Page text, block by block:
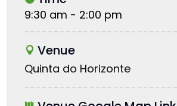
9:30 am - 2:00 pm
Venue
Quinta do Horizonte